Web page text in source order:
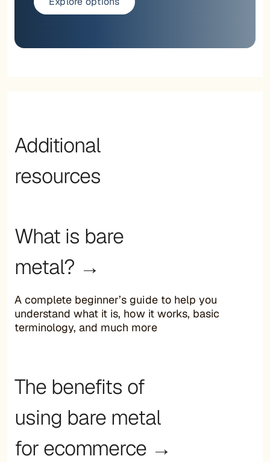
Additional
resources
What is bare
metal? →
A complete beginner’s guide to help you
understand what it is, how it works, basic
terminology, and much more
The benefits of
using bare metal
for ecommerce →